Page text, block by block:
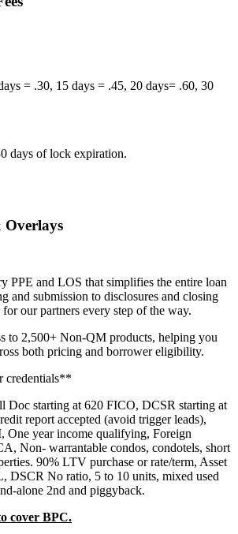
= .30, 15 days = .45, 20 days= .60, 30
days of lock expiration.
Overlays
PPE and LOS that simplifies the entire loan
and submission to disclosures and closing
our partners every step of the way.
to 2,500+ Non-QM products, helping you
both pricing and borrower eligibility.
credentials**
Doc starting at 620 FICO, DCSR starting at
report accepted (avoid trigger leads),
One year income qualifying, Foreign
Non- warrantable condos, condotels, short
90% LTV purchase or rate/term, Asset
DSCR No ratio, 5 to 10 units, mixed used
alone 2nd and piggyback.
cover BPC.